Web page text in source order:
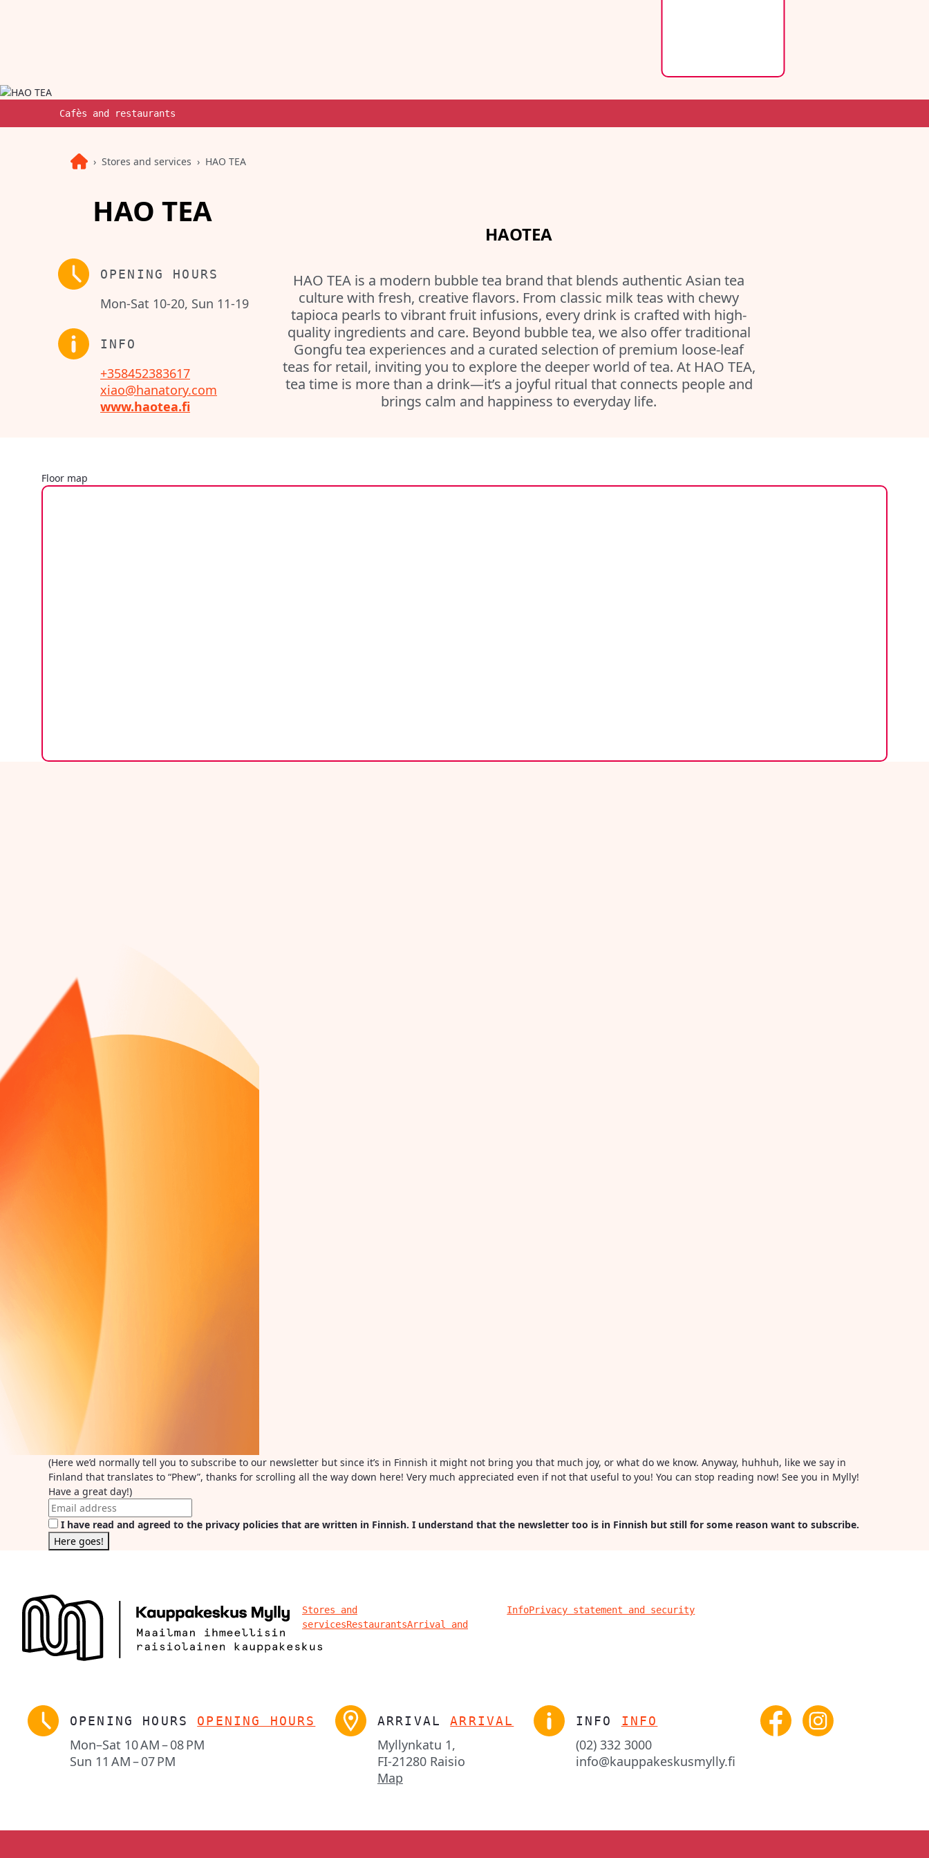
Cafès and restaurants
Stores and services HAO TEA
HAO TEA
OPENING HOURS
Mon-Sat 10-20, Sun 11-19
INFO
+358452383617
xiao@hanatory.com
www.haotea.fi
HAOTEA
HAO TEA is a modern bubble tea brand that blends authentic Asian tea
culture with fresh, creative flavors. From classic milk teas with chewy
tapioca pearls to vibrant fruit infusions, every drink is crafted with high-
quality ingredients and care. Beyond bubble tea, we also offer traditional
Gongfu tea experiences and a curated selection of premium loose-leaf
teas for retail, inviting you to explore the deeper world of tea. At HAO TEA,
tea time is more than a drink—it’s a joyful ritual that connects people and
brings calm and happiness to everyday life.
Floor map
(Here we’d normally tell you to subscribe to our newsletter but since it’s in Finnish it might not bring you that much joy, or what do we know. Anyway, huhhuh, like we say in
Finland that translates to “Phew”, thanks for scrolling all the way down here! Very much appreciated even if not that useful to you! You can stop reading now! See you in Mylly!
Have a great day!)
I have read and agreed to the privacy policies that are written in Finnish. I understand that the newsletter too is in Finnish but still for some reason want to subscribe.
Stores and
servicesRestaurantsArrival and
InfoPrivacy statement and security
OPENING HOURS OPENING HOURS
Mon–Sat 10 AM – 08 PM
Sun 11 AM – 07 PM
ARRIVAL ARRIVAL
Myllynkatu 1,
FI-21280 Raisio
Map
INFO INFO
(02) 332 3000
info@kauppakeskusmylly.fi